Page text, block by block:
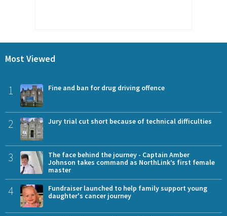
Most Viewed
1 Fine and ban for drug driving offence
2 Jury trial cut short because of technical difficulties
3
The face behind the journey - Captain Amber
Johnson takes command as NorthLink’s first female
master
4
Fundraiser launched to help family support young
daughter's cancer journey